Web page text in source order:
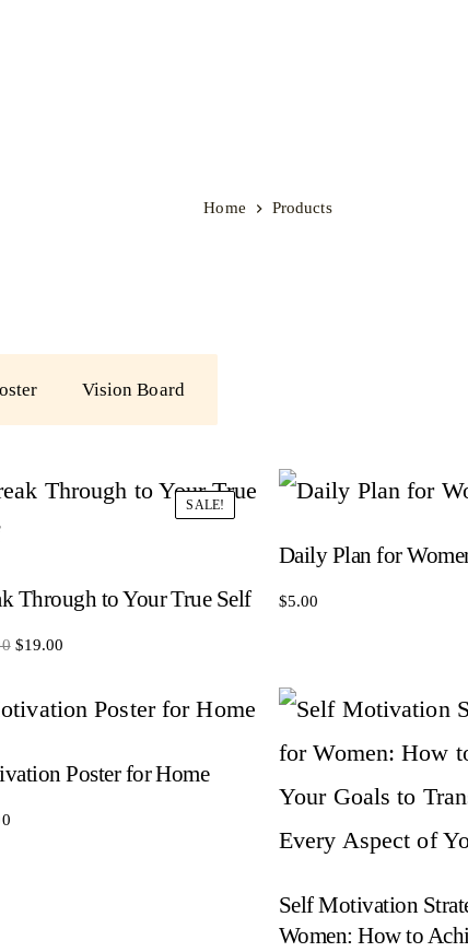
Home Products
Vision Board
SALE!
Through to Your True Self
Original
was:
$19.00
is:
Daily Plan for
$5.00
Poster for Home
Self Motivation
Women: How to